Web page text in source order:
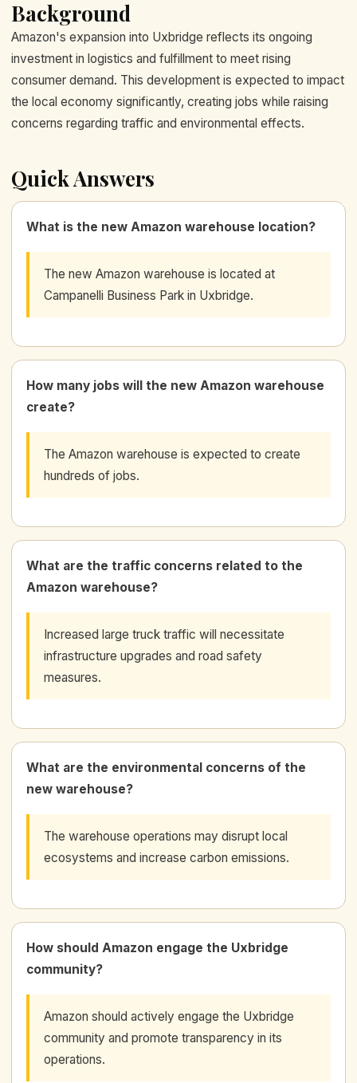
Background
Amazon's expansion into Uxbridge reflects its ongoing
investment in logistics and fulfillment to meet rising
consumer demand. This development is expected to impact
the local economy significantly, creating jobs while raising
concerns regarding traffic and environmental effects.
Quick Answers
What is the new Amazon warehouse location?
The new Amazon warehouse is located at
Campanelli Business Park in Uxbridge.
How many jobs will the new Amazon warehouse
create?
The Amazon warehouse is expected to create
hundreds of jobs.
What are the traffic concerns related to the
Amazon warehouse?
Increased large truck traffic will necessitate
infrastructure upgrades and road safety
measures.
What are the environmental concerns of the
new warehouse?
The warehouse operations may disrupt local
ecosystems and increase carbon emissions.
How should Amazon engage the Uxbridge
community?
Amazon should actively engage the Uxbridge
community and promote transparency in its
operations.